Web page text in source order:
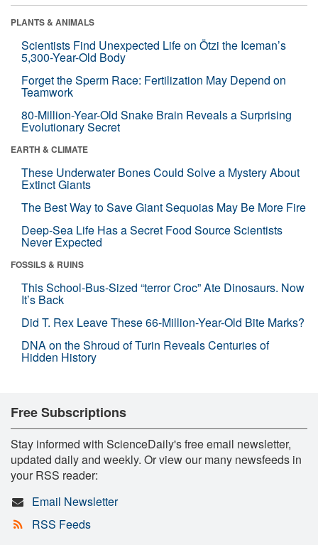
PLANTS & ANIMALS
Scientists Find Unexpected Life on Ötzi the Iceman’s
5,300-Year-Old Body
Forget the Sperm Race: Fertilization May Depend on
Teamwork
80-Million-Year-Old Snake Brain Reveals a Surprising
Evolutionary Secret
EARTH & CLIMATE
These Underwater Bones Could Solve a Mystery About
Extinct Giants
The Best Way to Save Giant Sequoias May Be More Fire
Deep-Sea Life Has a Secret Food Source Scientists
Never Expected
FOSSILS & RUINS
This School-Bus-Sized “terror Croc” Ate Dinosaurs. Now
It’s Back
Did T. Rex Leave These 66-Million-Year-Old Bite Marks?
DNA on the Shroud of Turin Reveals Centuries of
Hidden History
Free Subscriptions
Stay informed with ScienceDaily's free email newsletter,
updated daily and weekly. Or view our many newsfeeds in
your RSS reader:
Email Newsletter
RSS Feeds